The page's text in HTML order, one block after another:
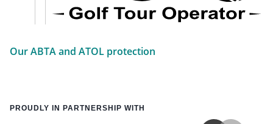
Our ABTA and ATOL protection
PROUDLY IN PARTNERSHIP WITH